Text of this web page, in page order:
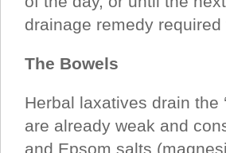
drainage remedy required
The Bowels
Herbal laxatives drain the
are already weak and
and Epsom salts